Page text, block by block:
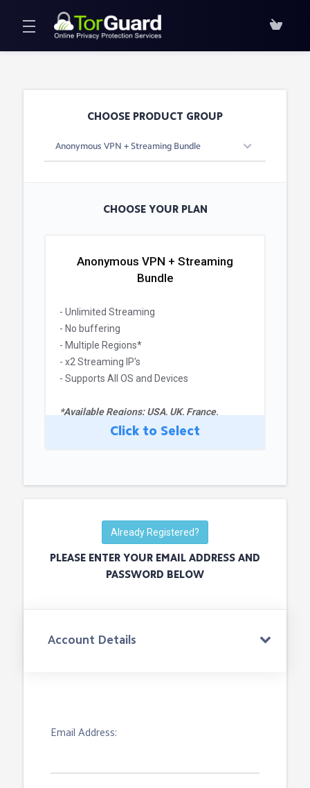
CHOOSE PRODUCT GROUP
CHOOSE YOUR PLAN
Anonymous VPN + Streaming
Bundle
- Unlimited Streaming
- No buffering
- Multiple Regions*
- x2 Streaming IP's
- Supports All OS and Devices
*Available Regions: USA, UK, France,
Germany, Spain and Japan
Click to Select
Already Registered?
PLEASE ENTER YOUR EMAIL ADDRESS AND
PASSWORD BELOW
Account Details
Email Address: